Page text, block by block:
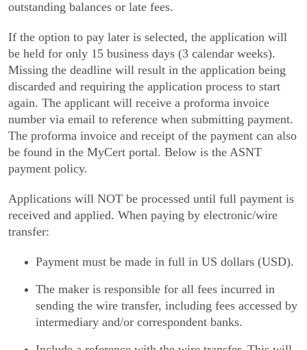
outstanding balances or late fees.
If the option to pay later is selected, the application will
be held for only 15 business days (3 calendar weeks).
Missing the deadline will result in the application being
discarded and requiring the application process to start
again. The applicant will receive a proforma invoice
number via email to reference when submitting payment.
The proforma invoice and receipt of the payment can also
be found in the MyCert portal. Below is the ASNT
payment policy.
Applications will NOT be processed until full payment is
received and applied. When paying by electronic/wire
transfer:
Payment must be made in full in US dollars (USD).
The maker is responsible for all fees incurred in
sending the wire transfer, including fees accessed by
intermediary and/or correspondent banks.